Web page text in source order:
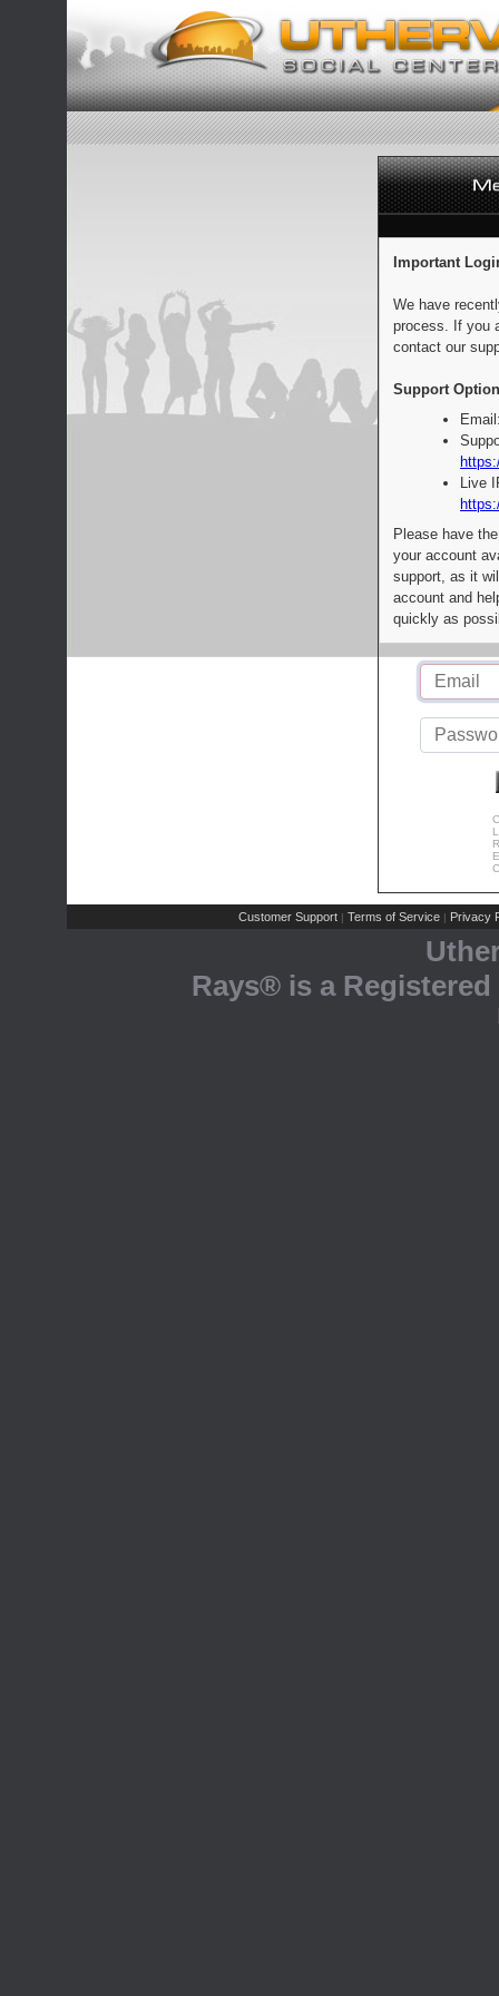
Important
We have
process. If you
contact our
Support
Live
Please have
your account
support, as it
account and
quickly as
Customer Support | Terms of Service | Privacy
Rays® is a